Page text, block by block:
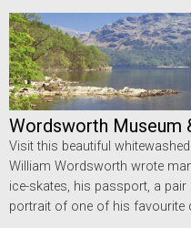
Wordsworth Museum
Visit this beautiful
William Wordsworth wrote
ice-skates, his passport, a
portrait of one of his favourite